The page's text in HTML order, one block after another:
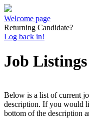
Welcome page
Returning Candidate?
Log back in!
Job Listings
Below is a list of current
description. If you would
bottom of the description